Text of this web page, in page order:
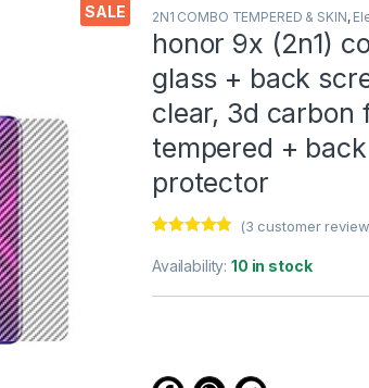
SALE 2N1 COMBO TEMPERED & SKIN,
honor 9x (2n1)
glass + back
clear, 3d
tempered +
protector
out of 5
based on
customer
(3 customer
Availability:10 in stock